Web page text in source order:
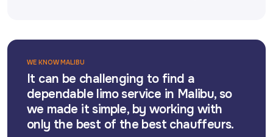
WE KNOW MALIBU
It can be challenging to find a
dependable limo service in Malibu, so
we made it simple, by working with
only the best of the best chauffeurs.